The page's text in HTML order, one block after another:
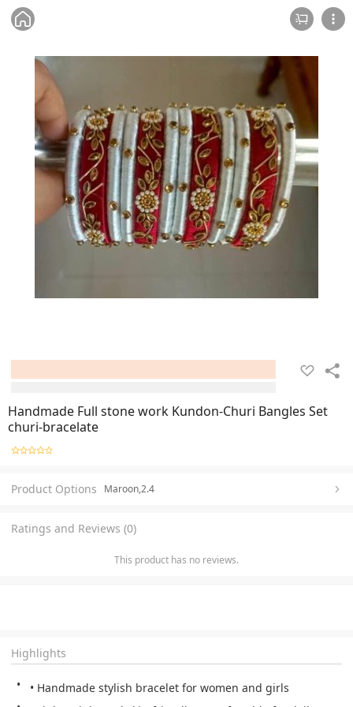
Handmade Full stone work Kundon-Churi Bangles Set
churi-bracelate
Product Options Maroon,2.4
Ratings and Reviews (0)
This product has no reviews.
Highlights
• Handmade stylish bracelet for women and girls